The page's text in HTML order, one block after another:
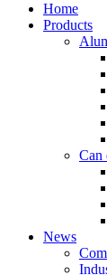
Home
Products
Can
News